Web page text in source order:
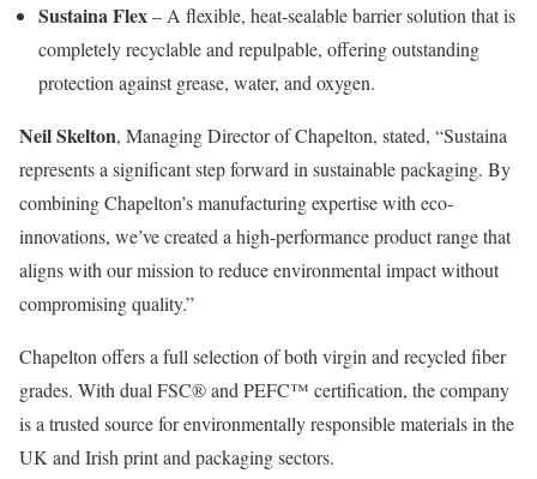
Sustaina Flex– A flexible, heat-sealable barrier solution that is
completely recyclable and repulpable, offering outstanding
protection against grease, water, and oxygen.
Neil Skelton, Managing Director of Chapelton, stated, “Sustaina
represents a significant step forward in sustainable packaging. By
combining Chapelton’s manufacturing expertise with eco-
innovations, we’ve created a high-performance product range that
aligns with our mission to reduce environmental impact without
compromising quality.”
Chapelton offers a full selection of both virgin and recycled fiber
grades. With dual FSC® and PEFC™ certification, the company
is a trusted source for environmentally responsible materials in the
UK and Irish print and packaging sectors.